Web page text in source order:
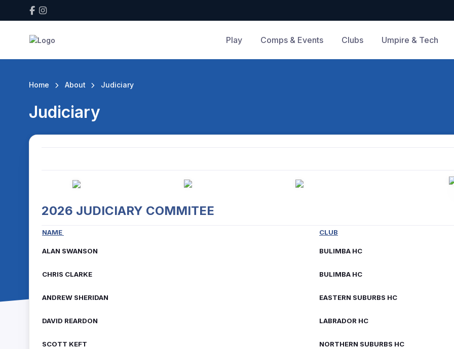
Play Comps & Events Clubs Umpire & Tech
Home About Judiciary
Judiciary
2026 JUDICIARY COMMITEE
NAME CLUB
ALAN SWANSON BULIMBA HC
CHRIS CLARKE BULIMBA HC
ANDREW SHERIDAN EASTERN SUBURBS HC
DAVID REARDON LABRADOR HC
SCOTT KEFT NORTHERN SUBURBS HC